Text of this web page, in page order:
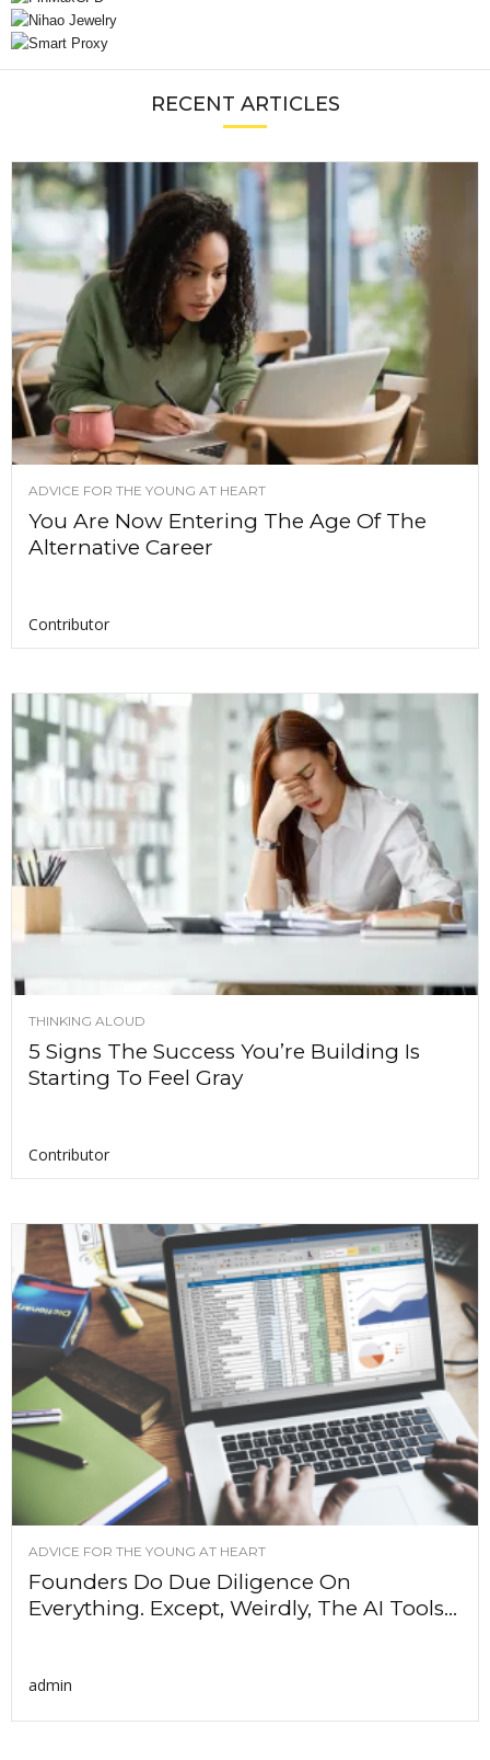
RECENT ARTICLES
ADVICE FOR THE YOUNG AT HEART
You Are Now Entering The Age Of The
Alternative Career
Contributor
THINKING ALOUD
5 Signs The Success You’re Building Is
Starting To Feel Gray
Contributor
ADVICE FOR THE YOUNG AT HEART
Founders Do Due Diligence On
Everything. Except, Weirdly, The AI Tools...
admin